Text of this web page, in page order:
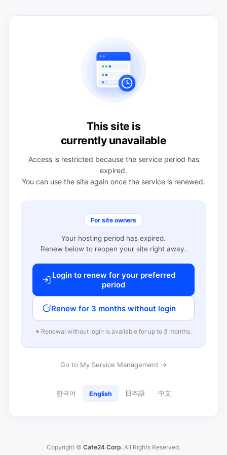
This site is
currently unavailable
Access is restricted because the service period has
expired.
You can use the site again once the service is renewed.
For site owners
Your hosting period has expired.
Renew below to reopen your site right away.
Login to renew for your preferred
period
Renew for 3 months without login
※ Renewal without login is available for up to 3 months.
Go to My Service Management →
한국어 English 日本語 中文
Copyright © Cafe24 Corp. All Rights Reserved.